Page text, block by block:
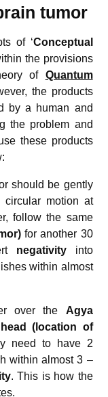
tumor
of ‘Conceptual
the provisions
of Quantum
the products
by a human and
the problem and
these products
should be gently
motion at
follow the same
for another 30
negativityinto
within almost
over the Agya
head (location of
need to have 2
within almost 3 –
. This is how the